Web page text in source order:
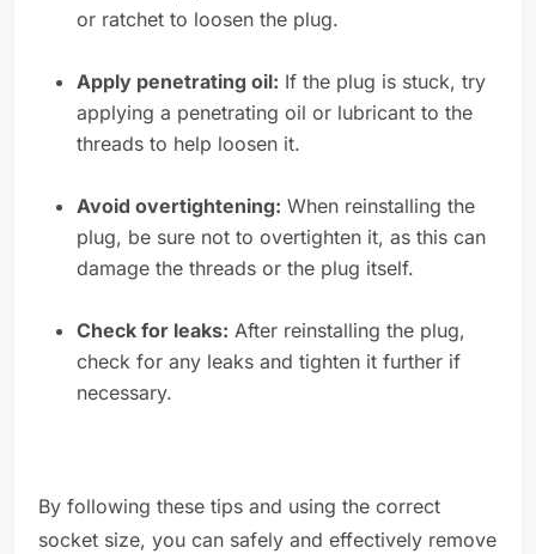
or ratchet to loosen the plug.
Apply penetrating oil: If the plug is stuck, try
applying a penetrating oil or lubricant to the
threads to help loosen it.
Avoid overtightening: When reinstalling the
plug, be sure not to overtighten it, as this can
damage the threads or the plug itself.
Check for leaks: After reinstalling the plug,
check for any leaks and tighten it further if
necessary.
By following these tips and using the correct
socket size, you can safely and effectively remove